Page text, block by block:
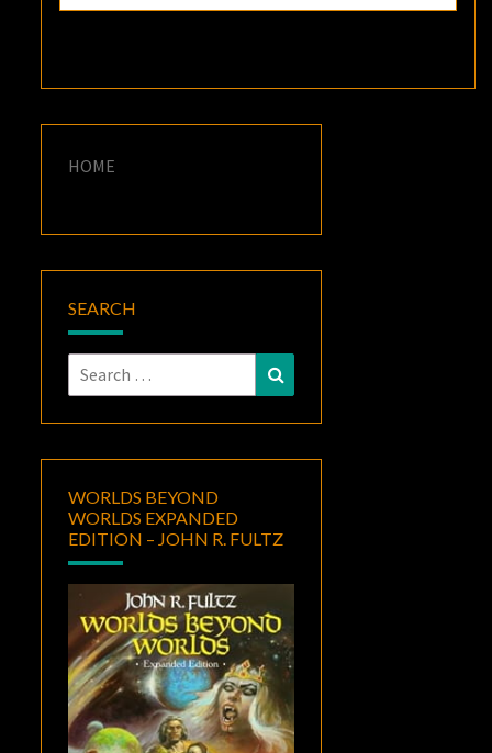
HOME
SEARCH
Search
for:
WORLDS BEYOND
WORLDS EXPANDED
EDITION – JOHN R. FULTZ